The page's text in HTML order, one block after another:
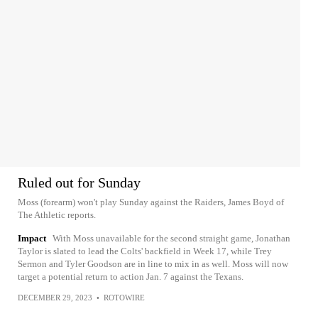
Ruled out for Sunday
Moss (forearm) won't play Sunday against the Raiders, James Boyd of
The Athletic reports.
Impact With Moss unavailable for the second straight game, Jonathan
Taylor is slated to lead the Colts' backfield in Week 17, while Trey
Sermon and Tyler Goodson are in line to mix in as well. Moss will now
target a potential return to action Jan. 7 against the Texans.
DECEMBER 29, 2023 • ROTOWIRE